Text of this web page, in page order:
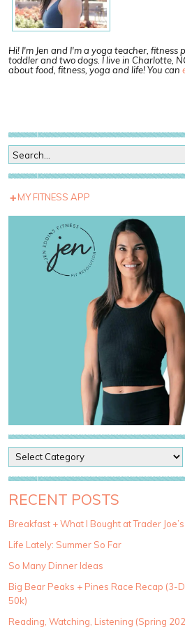
Hi! I'm Jen and I'm a yoga teacher, fitness
toddler and two dogs. I live in Charlotte,
about food, fitness, yoga and life! You can
MY FITNESS APP
o
s
t
a
e
g
r
i
e
RECENT POSTS
Breakfast + What I Bought at Trader Joe’s
Life Lately: Summer So Far
So Many Dinner Ideas
Big Bear Peaks + Pines Race Recap (3-
50k)
Reading, Watching, Listening (Spring